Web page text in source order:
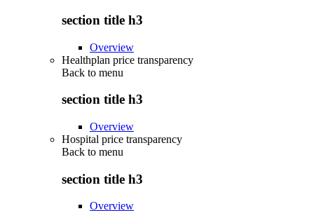
section title h3
Overview
Healthplan price transparency
Back to menu
section title h3
Overview
Hospital price transparency
Back to menu
section title h3
Overview